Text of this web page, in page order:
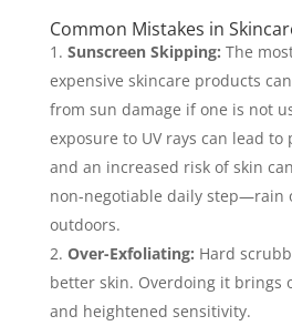
Common Mistakes in
Sunscreen Skipping: The
expensive skincare products
from sun damage if one is not
exposure to UV rays can lead
and an increased risk of skin
non-negotiable daily step—rain
outdoors.
Over-Exfoliating: Hard
better skin. Overdoing it brings
and heightened sensitivity.